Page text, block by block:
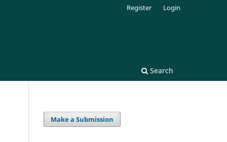
Search
Register Login
Make a Submission